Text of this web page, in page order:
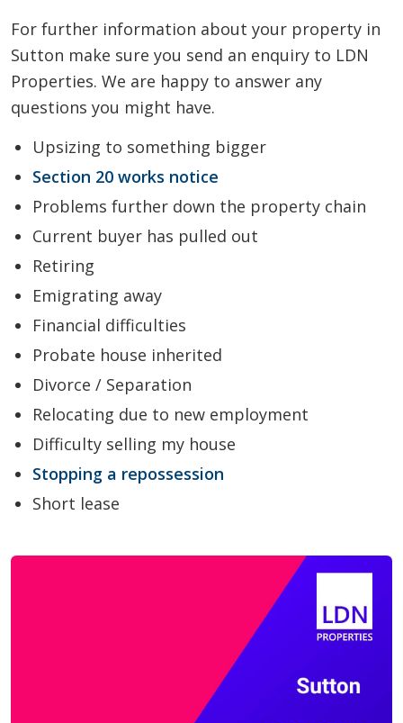
For further information about your property in
Sutton make sure you send an enquiry to LDN
Properties. We are happy to answer any
questions you might have.
Upsizing to something bigger
Section 20 works notice
Problems further down the property chain
Current buyer has pulled out
Retiring
Emigrating away
Financial difficulties
Probate house inherited
Divorce / Separation
Relocating due to new employment
Difficulty selling my house
Stopping a repossession
Short lease